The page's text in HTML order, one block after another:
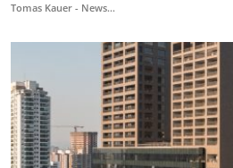
Tomas Kauer - News...